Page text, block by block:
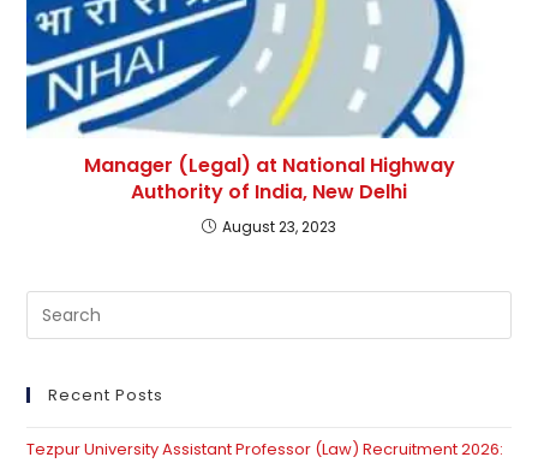
Manager (Legal) at National Highway
Authority of India, New Delhi
August 23, 2023
Recent Posts
Tezpur University Assistant Professor (Law) Recruitment 2026: